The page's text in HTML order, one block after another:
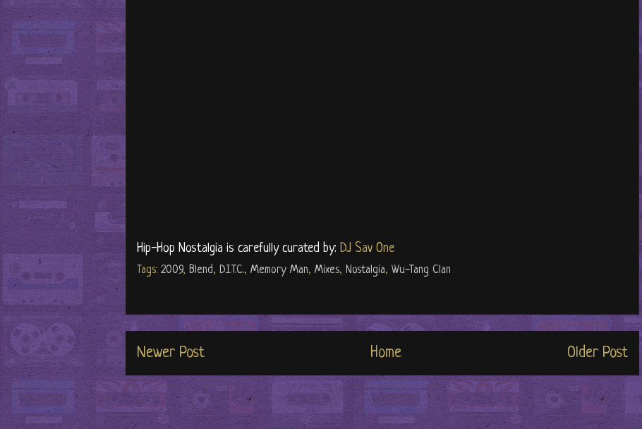
Hip-Hop Nostalgia is carefully curated by: DJ Sav One
Tags: 2009, Blend, D.I.T.C., Memory Man, Mixes, Nostalgia, Wu-Tang Clan
Newer Post Older Post
Home